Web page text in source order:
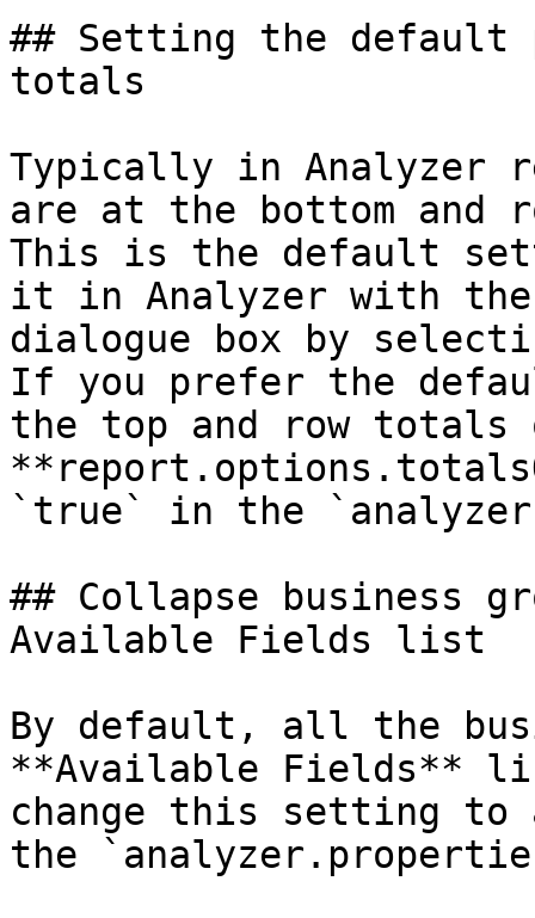
## Setting the default
totals
Typically in Analyzer
are at the bottom
This is the default
it in Analyzer with the
dialogue box by
If you prefer the
the top and row
`true` in the
## Collapse business
Available Fields list
By default, all the
**Available Fields**
change this setting to
the